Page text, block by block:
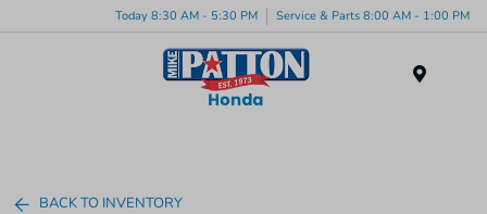
Today 8:30 AM - 5:30 PM Service & Parts 8:00 AM - 1:00 PM
BACK TO INVENTORY